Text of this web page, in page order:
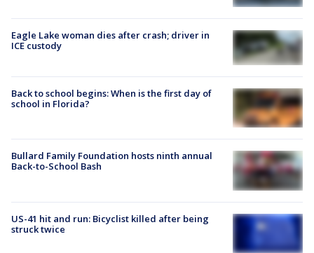
Eagle Lake woman dies after crash; driver in
ICE custody
Back to school begins: When is the first day of
school in Florida?
Bullard Family Foundation hosts ninth annual
Back-to-School Bash
US-41 hit and run: Bicyclist killed after being
struck twice